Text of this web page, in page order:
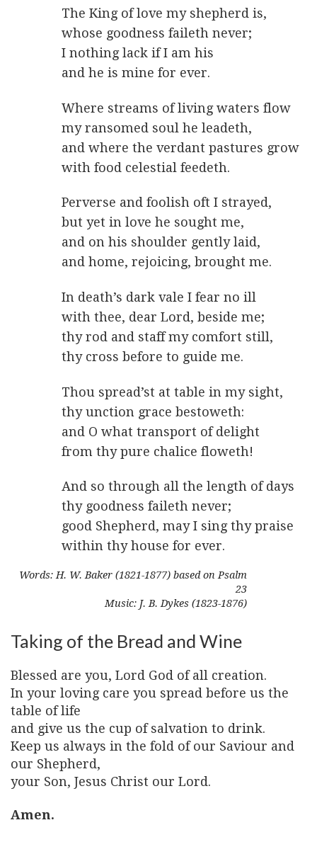
The King of love my shepherd is,
whose goodness faileth never;
I nothing lack if I am his
and he is mine for ever.
Where streams of living waters flow
my ransomed soul he leadeth,
and where the verdant pastures grow
with food celestial feedeth.
Perverse and foolish oft I strayed,
but yet in love he sought me,
and on his shoulder gently laid,
and home, rejoicing, brought me.
In death’s dark vale I fear no ill
with thee, dear Lord, beside me;
thy rod and staff my comfort still,
thy cross before to guide me.
Thou spread’st at table in my sight,
thy unction grace bestoweth:
and O what transport of delight
from thy pure chalice floweth!
And so through all the length of days
thy goodness faileth never;
good Shepherd, may I sing thy praise
within thy house for ever.
Words: H. W. Baker (1821-1877) based on Psalm
23
Music: J. B. Dykes (1823-1876)
Taking of the Bread and Wine
Blessed are you, Lord God of all creation.
In your loving care you spread before us the
table of life
and give us the cup of salvation to drink.
Keep us always in the fold of our Saviour and
our Shepherd,
your Son, Jesus Christ our Lord.
Amen.